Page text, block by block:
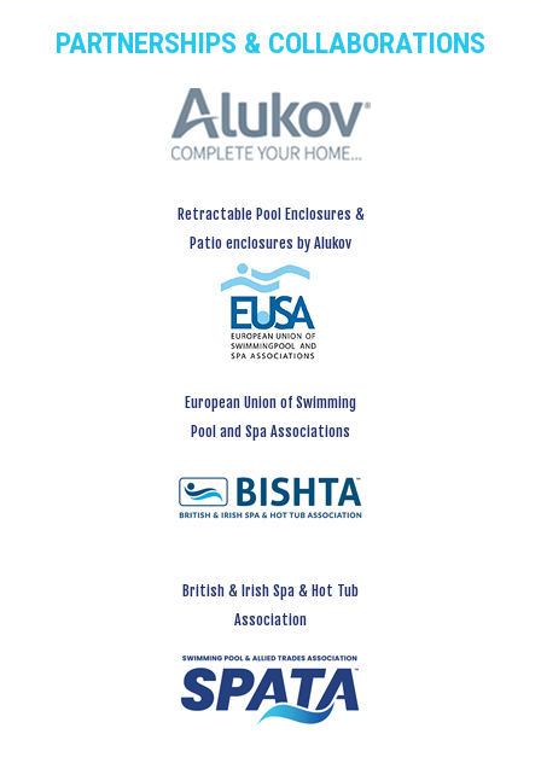
PARTNERSHIPS & COLLABORATIONS
Retractable Pool Enclosures &
Patio enclosures by Alukov
European Union of Swimming
Pool and Spa Associations
British & Irish Spa & Hot Tub
Association